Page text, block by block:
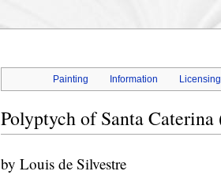
Painting Information Licensing
Polyptych of Santa
by Louis de Silvestre